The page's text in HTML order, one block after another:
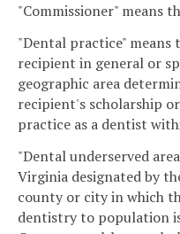
"Commissioner" means
"Dental practice"
recipient in general or
geographic area
recipient's scholarship
practice as a dentist
"Dental underserved
Virginia designated by
county or city in which
dentistry to population